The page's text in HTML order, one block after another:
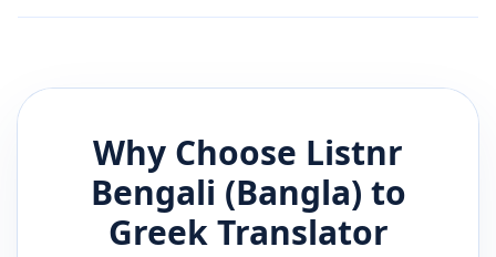
Why Choose Listnr
Bengali (Bangla) to
GreekTranslator